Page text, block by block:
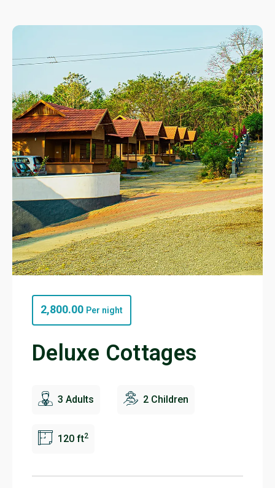
2,800.00 Per night
Deluxe Cottages
3 Adults 2 Children
120 ft2